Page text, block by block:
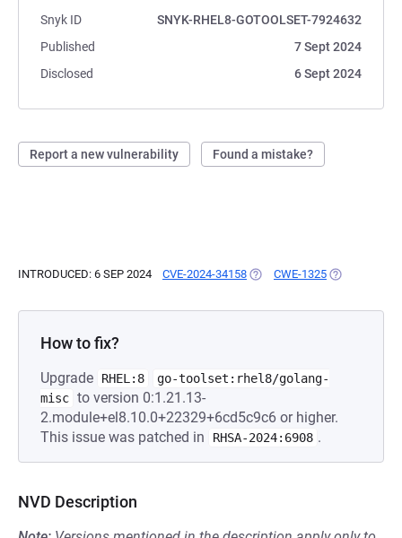
Snyk ID
SNYK-RHEL8-GOTOOLSET-7924632
Published
7 Sept 2024
Disclosed
6 Sept 2024
Report a new vulnerability Found a mistake?
INTRODUCED: 6 SEP 2024 CVE-2024-34158 (OPENS IN A NEW TAB)
CWE-1325 (OPENS IN A
How to fix?
Upgrade RHEL:8
go-toolset:rhel8/golang-
misc to version 0:1.21.13-
2.module+el8.10.0+22329+6cd5c9c6 or higher.
This issue was patched in
RHSA-2024:6908 .
NVD Description